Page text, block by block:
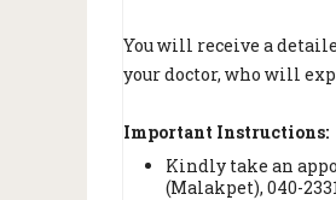
You will receive a
your doctor, who will
Important Instructions:
Kindly take an
(Malakpet), 040-